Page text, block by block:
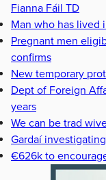
Fianna Fáil TD
Man who has lived
Pregnant men
confirms
New temporary
Dept of Foreign
years
We can be trad
Gardaí
€626k to